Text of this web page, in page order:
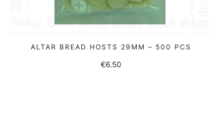
READ MORE
ALTAR BREAD HOSTS 29MM – 500 PCS
€6.50